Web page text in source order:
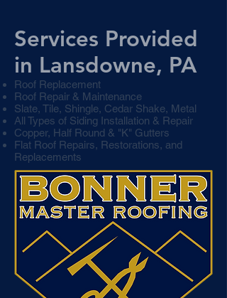
Services Provided
in Lansdowne, PA
Roof Replacement
Roof Repair & Maintenance
Slate, Tile, Shingle, Cedar Shake, Metal
All Types of Siding Installation & Repair
Copper, Half Round & "K" Gutters
Flat Roof Repairs, Restorations, and
Replacements